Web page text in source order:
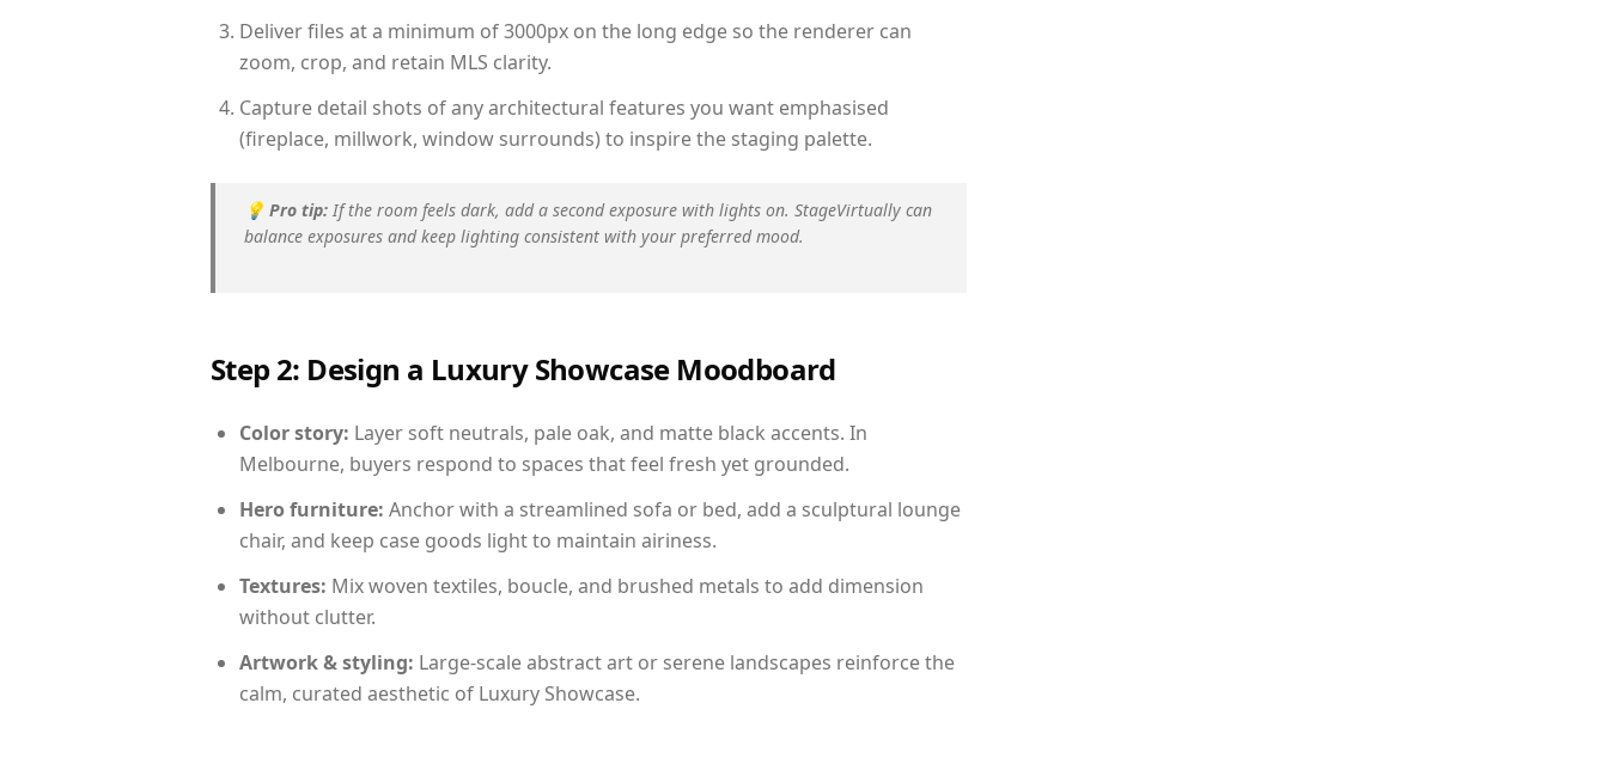
Deliver files at a minimum of 3000px on the long edge so the renderer can
zoom, crop, and retain MLS clarity.
Capture detail shots of any architectural features you want emphasised
(fireplace, millwork, window surrounds) to inspire the staging palette.
💡 Pro tip: If the room feels dark, add a second exposure with lights on. StageVirtually can
balance exposures and keep lighting consistent with your preferred mood.
Step 2: Design a Luxury Showcase Moodboard
Color story: Layer soft neutrals, pale oak, and matte black accents. In
Melbourne, buyers respond to spaces that feel fresh yet grounded.
Hero furniture: Anchor with a streamlined sofa or bed, add a sculptural lounge
chair, and keep case goods light to maintain airiness.
Textures: Mix woven textiles, boucle, and brushed metals to add dimension
without clutter.
Artwork & styling: Large-scale abstract art or serene landscapes reinforce the
calm, curated aesthetic of Luxury Showcase.